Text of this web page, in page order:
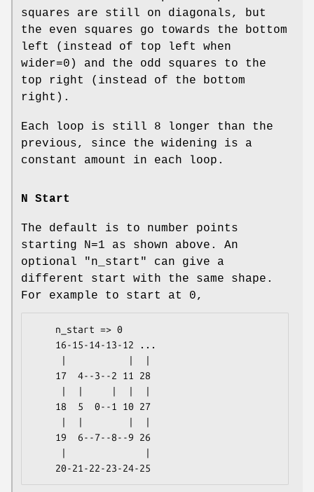
squares are still on diagonals, but
the even squares go towards the bottom
left (instead of top left when
wider=0) and the odd squares to the
top right (instead of the bottom
right).
Each loop is still 8 longer than the
previous, since the widening is a
constant amount in each loop.
N Start
The default is to number points
starting N=1 as shown above. An
optional
"n_start"
can give a
different start with the same shape.
For example to start at 0,